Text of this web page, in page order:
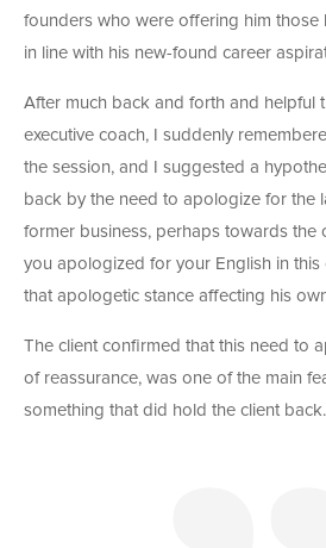
founders who were offering him those
in line with his new-found career
After much back and forth and helpful
executive coach, I suddenly
the session, and I suggested a
back by the need to apologize for the
former business, perhaps towards the
you apologized for your English in
that apologetic stance affecting his
The client confirmed that this need to
of reassurance, was one of the main
something that did hold the client back.